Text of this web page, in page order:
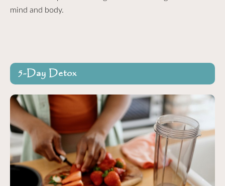
mind and body.
5-Day Detox